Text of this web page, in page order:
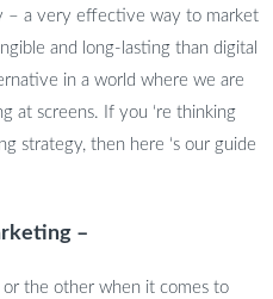
– a very effective way to market
and long-lasting than digital
in a world where we are
at screens. If you ‘re thinking
strategy, then here ‘s our guide
–
or the other when it comes to